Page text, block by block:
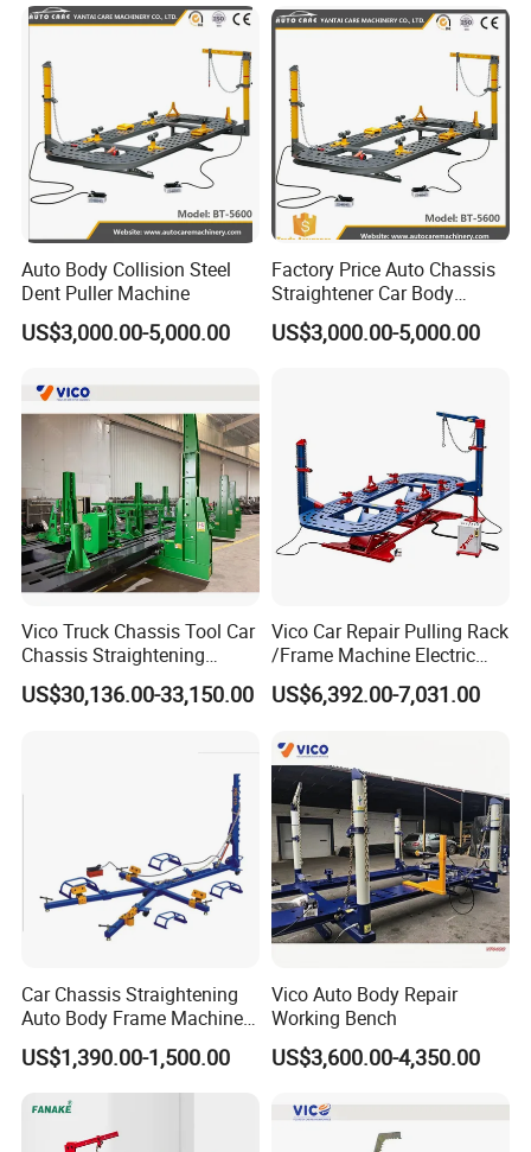
Auto Body Collision Steel
Dent Puller Machine
US$3,000.00-5,000.00
Factory Price Auto Chassis
Straightener Car Body
Collision Bench Frame
Machine
US$3,000.00-5,000.00
Vico Truck Chassis Tool Car
Chassis Straightening
Bench
US$30,136.00-33,150.00
Vico Car Repair Pulling Rack
/Frame Machine Electric
Control Full Lift
US$6,392.00-7,031.00
Car Chassis Straightening
Auto Body Frame Machine
for Sale
US$1,390.00-1,500.00
Vico Auto Body Repair
Working Bench
US$3,600.00-4,350.00